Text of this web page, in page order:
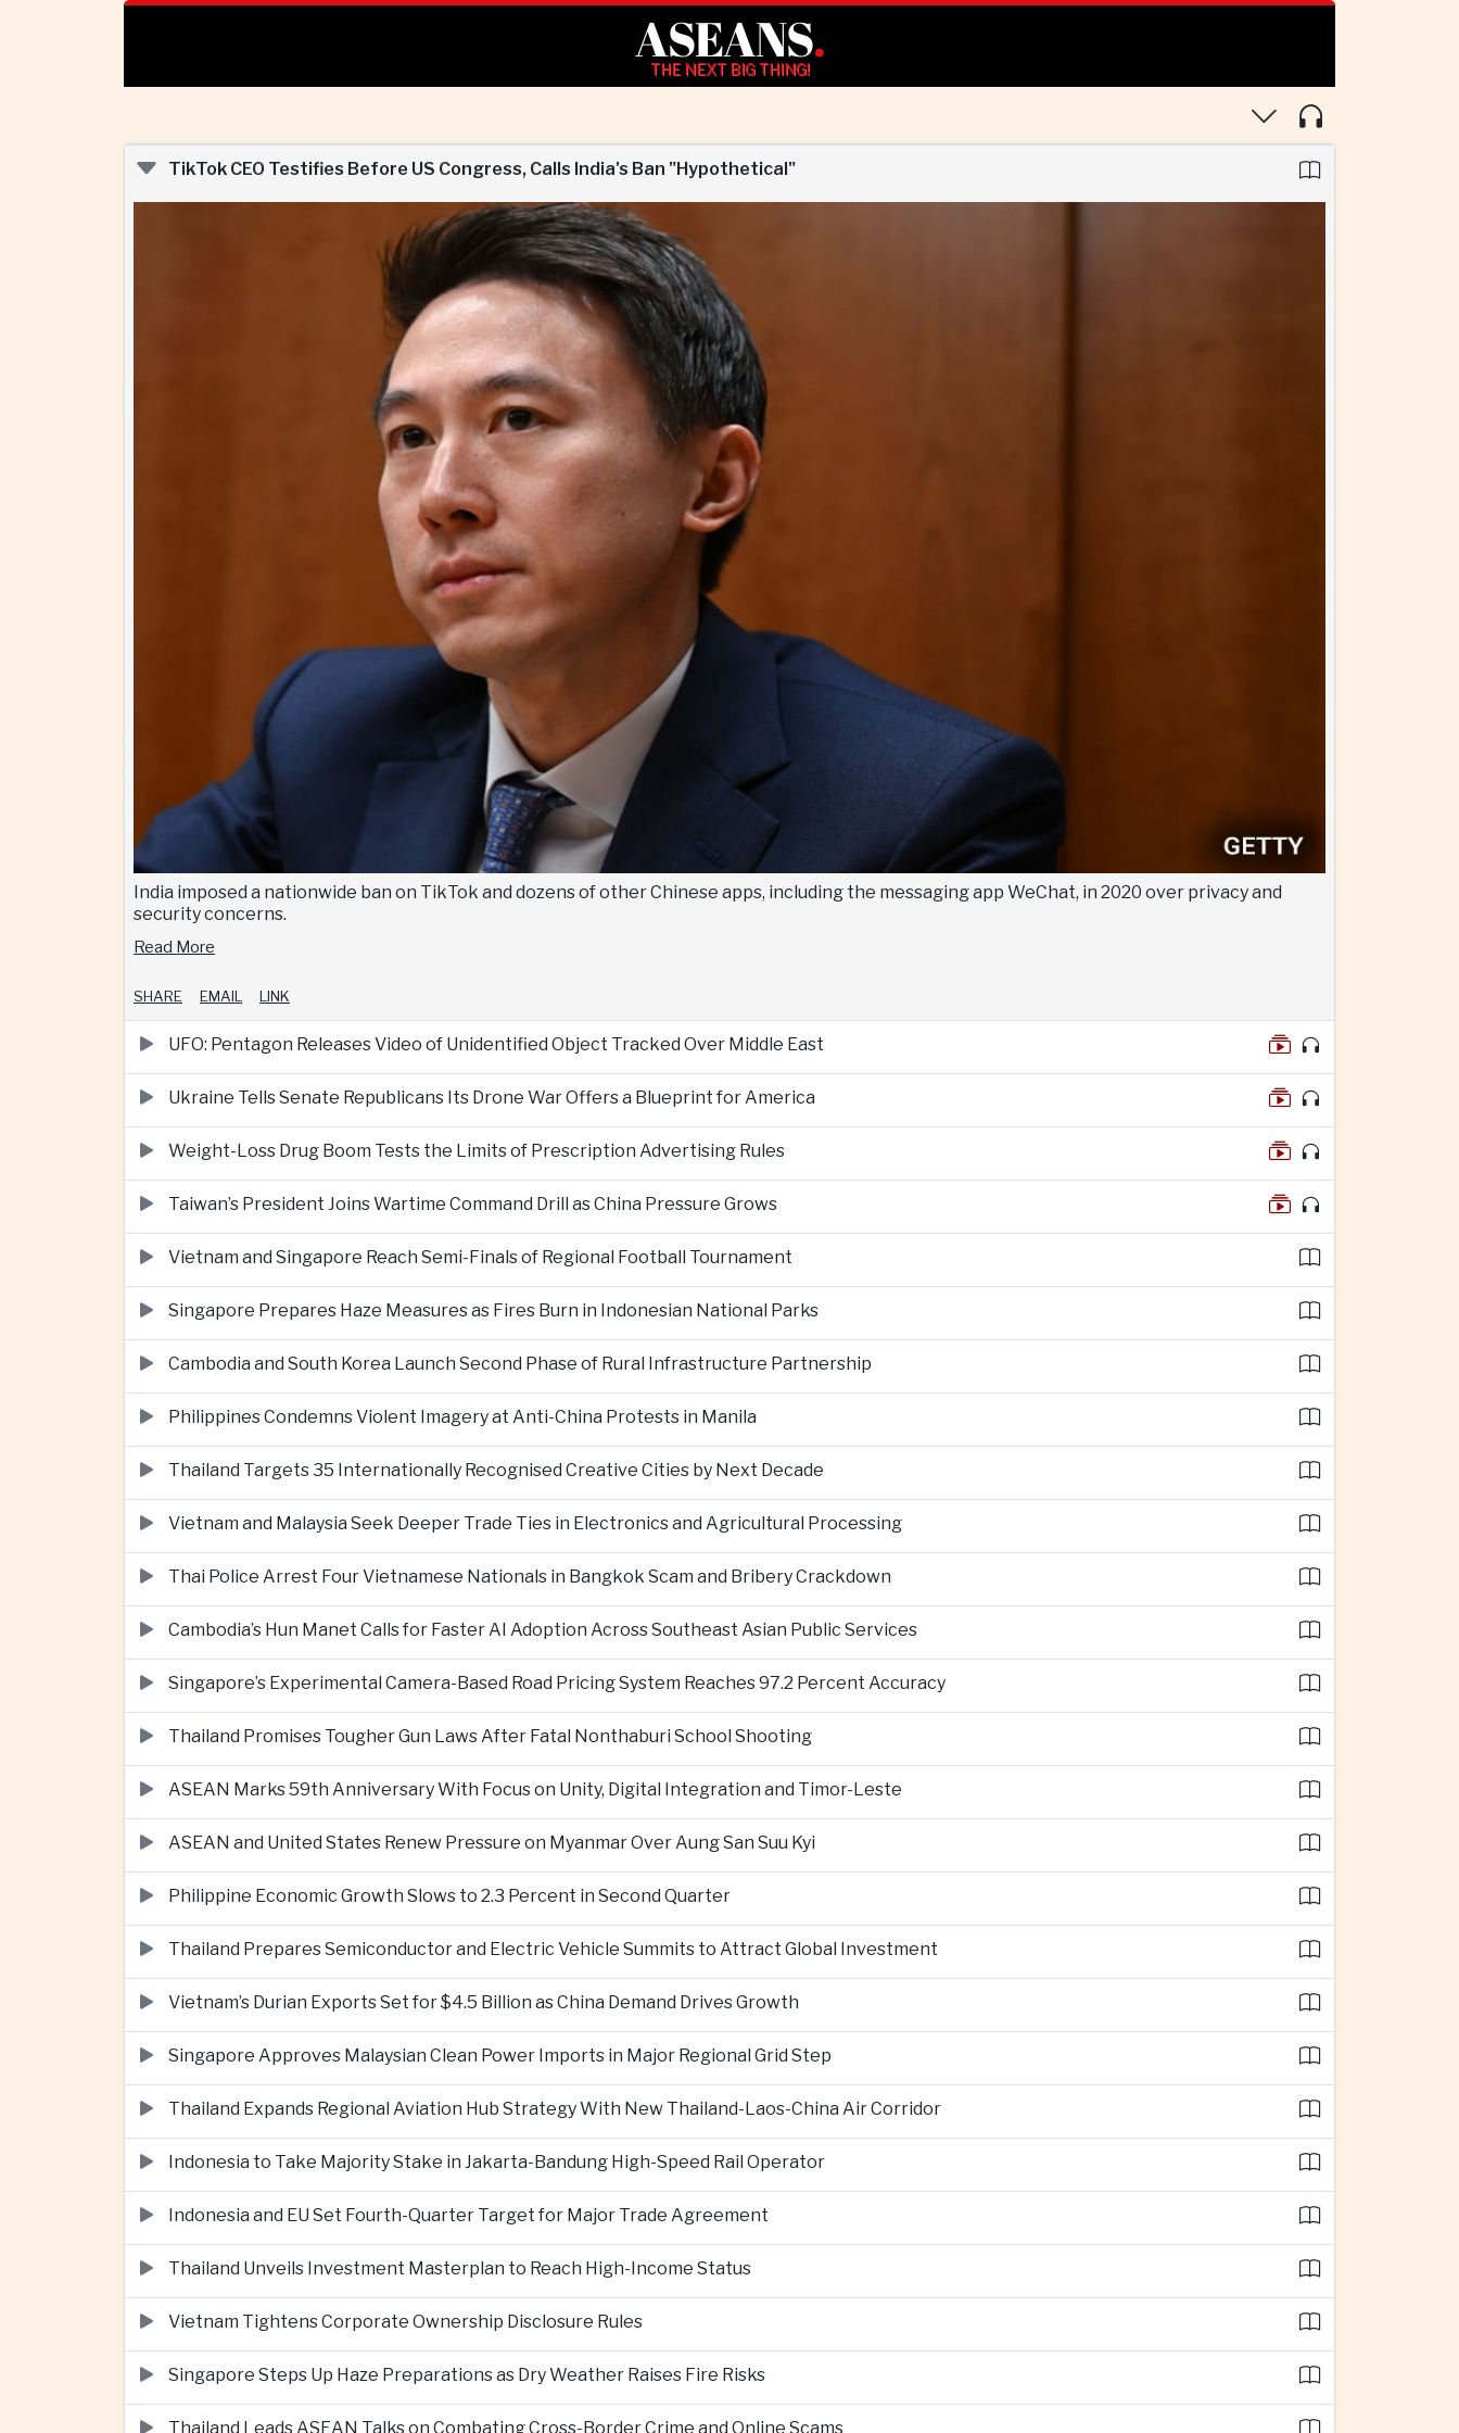
ASEANS.
THE NEXT BIG THING!
TikTok CEO Testifies Before US Congress, Calls India's Ban "Hypothetical"
India imposed a nationwide ban on TikTok and dozens of other Chinese apps, including the messaging app WeChat, in 2020 over privacy and
security concerns.
Read More
SHARE EMAIL LINK
UFO: Pentagon Releases Video of Unidentified Object Tracked Over Middle East
Ukraine Tells Senate Republicans Its Drone War Offers a Blueprint for America
Weight-Loss Drug Boom Tests the Limits of Prescription Advertising Rules
Taiwan’s President Joins Wartime Command Drill as China Pressure Grows
Vietnam and Singapore Reach Semi-Finals of Regional Football Tournament
Singapore Prepares Haze Measures as Fires Burn in Indonesian National Parks
Cambodia and South Korea Launch Second Phase of Rural Infrastructure Partnership
Philippines Condemns Violent Imagery at Anti-China Protests in Manila
Thailand Targets 35 Internationally Recognised Creative Cities by Next Decade
Vietnam and Malaysia Seek Deeper Trade Ties in Electronics and Agricultural Processing
Thai Police Arrest Four Vietnamese Nationals in Bangkok Scam and Bribery Crackdown
Cambodia’s Hun Manet Calls for Faster AI Adoption Across Southeast Asian Public Services
Singapore’s Experimental Camera-Based Road Pricing System Reaches 97.2 Percent Accuracy
Thailand Promises Tougher Gun Laws After Fatal Nonthaburi School Shooting
ASEAN Marks 59th Anniversary With Focus on Unity, Digital Integration and Timor-Leste
ASEAN and United States Renew Pressure on Myanmar Over Aung San Suu Kyi
Philippine Economic Growth Slows to 2.3 Percent in Second Quarter
Thailand Prepares Semiconductor and Electric Vehicle Summits to Attract Global Investment
Vietnam’s Durian Exports Set for $4.5 Billion as China Demand Drives Growth
Singapore Approves Malaysian Clean Power Imports in Major Regional Grid Step
Thailand Expands Regional Aviation Hub Strategy With New Thailand-Laos-China Air Corridor
Indonesia to Take Majority Stake in Jakarta-Bandung High-Speed Rail Operator
Indonesia and EU Set Fourth-Quarter Target for Major Trade Agreement
Thailand Unveils Investment Masterplan to Reach High-Income Status
Vietnam Tightens Corporate Ownership Disclosure Rules
Singapore Steps Up Haze Preparations as Dry Weather Raises Fire Risks
Thailand Leads ASEAN Talks on Combating Cross-Border Crime and Online Scams